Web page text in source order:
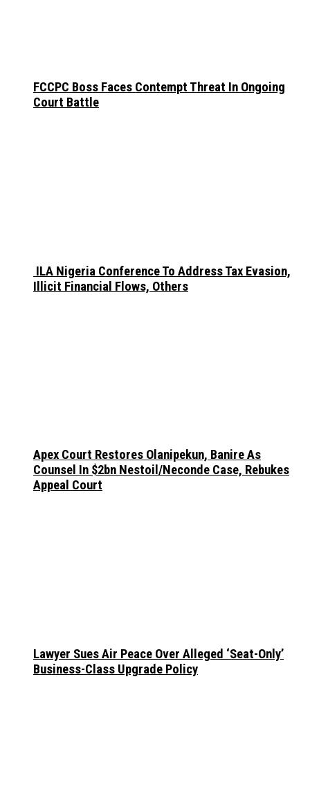
FCCPC Boss Faces Contempt Threat In Ongoing
Court Battle
ILA Nigeria Conference To Address Tax Evasion,
Illicit Financial Flows, Others
Apex Court Restores Olanipekun, Banire As
Counsel In $2bn Nestoil/Neconde Case, Rebukes
Appeal Court
Lawyer Sues Air Peace Over Alleged ‘Seat-Only’
Business-Class Upgrade Policy